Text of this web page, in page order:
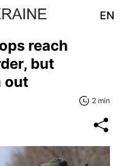
EN
reach
but
out
2 min